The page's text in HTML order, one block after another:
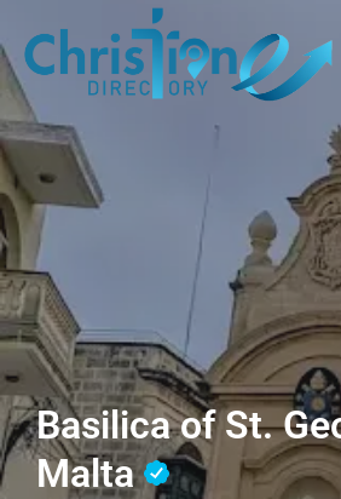
Basilica of St.
Malta